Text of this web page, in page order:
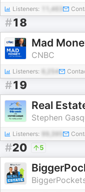
Listeners: 11,463
#18
Mad
CNBC
Listeners: 6,254
#19
Real
Listeners:
#20 5